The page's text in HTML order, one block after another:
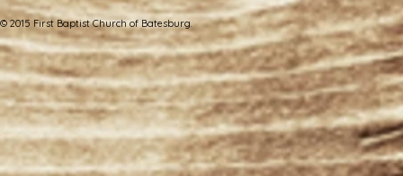
© 2015 First Baptist Church of Batesburg.